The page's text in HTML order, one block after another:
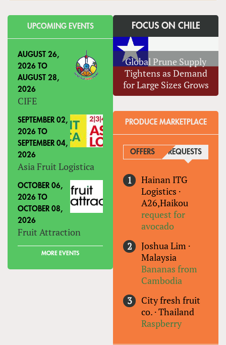
UPCOMING EVENTS
AUGUST 26,
2026 TO
AUGUST 28,
2026
CIFE
SEPTEMBER 02,
2026 TO
SEPTEMBER 04,
2026
Asia Fruit Logistica
OCTOBER 06,
2026 TO
OCTOBER 08,
2026
Fruit Attraction
MORE EVENTS
FOCUS ON CHILE
Global Prune Supply
Tightens as Demand
for Large Sizes Grows
PRODUCE MARKETPLACE
OFFERS REQUESTS
Hainan ITG
Logistics ·
A26,Haikou
request for
avocado
Joshua Lim ·
Malaysia
Bananas from
Cambodia
City fresh fruit
co. ·Thailand
Raspberry